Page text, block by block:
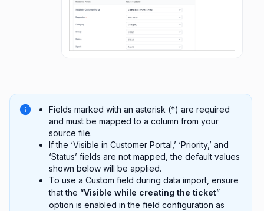
Fields marked with an asterisk (*) are required
and must be mapped to a column from your
source file.
If the ‘Visible in Customer Portal,’ ‘Priority,’ and
‘Status’ fields are not mapped, the default values
shown below will be applied.
To use a Custom field during data import, ensure
that the “Visible while creating the ticket”
option is enabled in the field configuration as